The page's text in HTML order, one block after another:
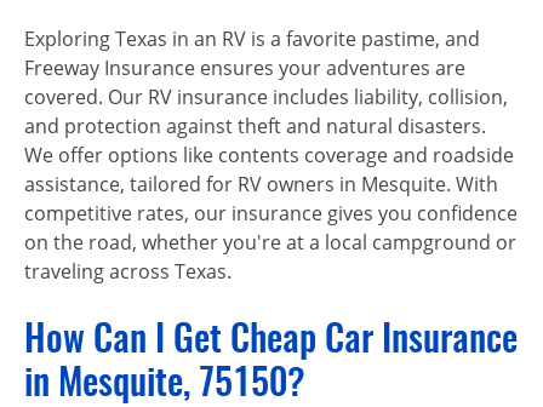
Exploring Texas in an RV is a favorite pastime, and
Freeway Insurance ensures your adventures are
covered. Our RV insurance includes liability, collision,
and protection against theft and natural disasters.
We offer options like contents coverage and roadside
assistance, tailored for RV owners in Mesquite. With
competitive rates, our insurance gives you confidence
on the road, whether you're at a local campground or
traveling across Texas.
How Can I Get Cheap Car Insurance
in Mesquite, 75150?